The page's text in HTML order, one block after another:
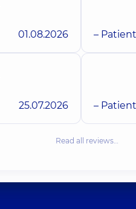
01.08.2026 –
25.07.2026 –
Read all reviews…